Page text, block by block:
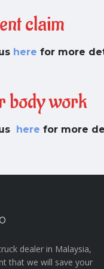
claim
here for more
body work
here for more
dealer in Malaysia,
that we will save your